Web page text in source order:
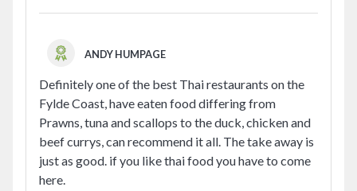
ANDY HUMPAGE
Definitely one of the best Thai restaurants on the
Fylde Coast, have eaten food differing from
Prawns, tuna and scallops to the duck, chicken and
beef currys, can recommend it all. The take away is
just as good. if you like thai food you have to come
here.